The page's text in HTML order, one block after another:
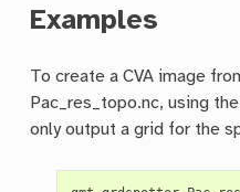
Examples
To create a CVA image
Pac_res_topo.nc, using
only output a grid for the